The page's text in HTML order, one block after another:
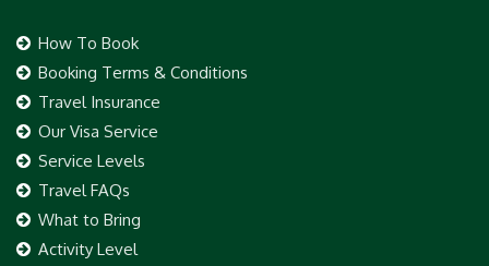
How To Book
Booking Terms & Conditions
Travel Insurance
Our Visa Service
Service Levels
Travel FAQs
What to Bring
Activity Level